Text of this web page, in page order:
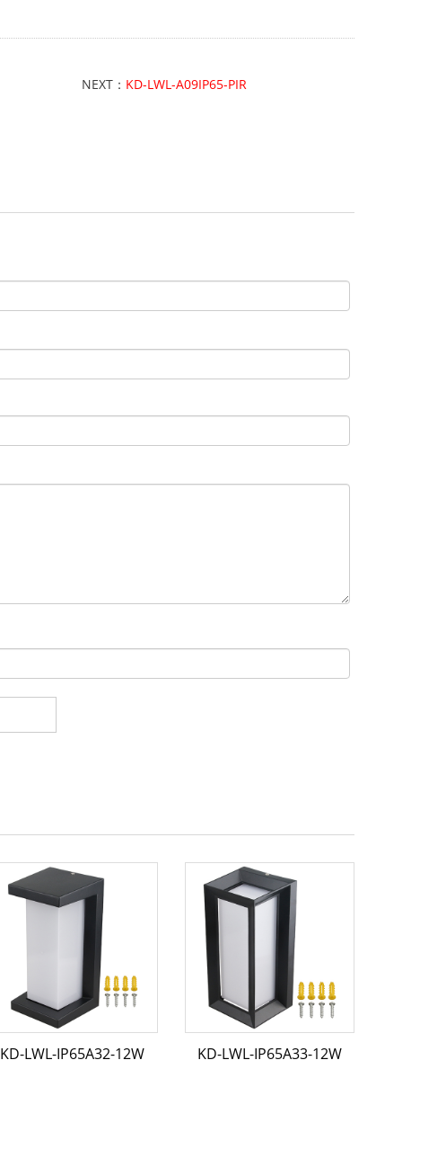
NEXT： KD-LWL-A09IP65-PIR
KD-LWL-IP65A32-12W KD-LWL-IP65A33-12W